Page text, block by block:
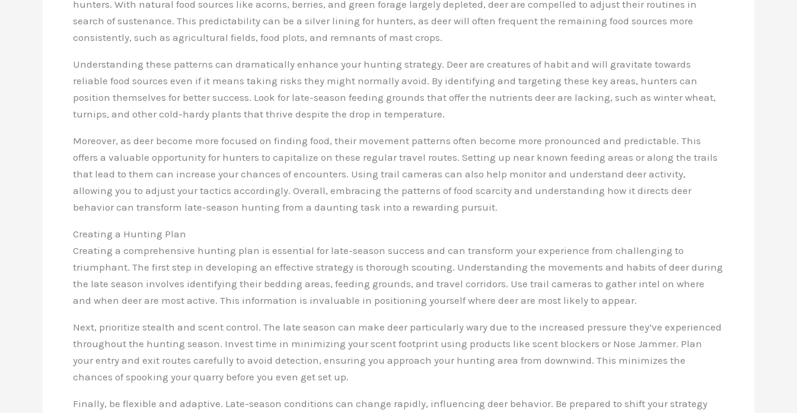
hunters. With natural food sources like acorns, berries, and green forage largely depleted, deer are compelled to adjust their routines in
search of sustenance. This predictability can be a silver lining for hunters, as deer will often frequent the remaining food sources more
consistently, such as agricultural fields, food plots, and remnants of mast crops.
Understanding these patterns can dramatically enhance your hunting strategy. Deer are creatures of habit and will gravitate towards
reliable food sources even if it means taking risks they might normally avoid. By identifying and targeting these key areas, hunters can
position themselves for better success. Look for late-season feeding grounds that offer the nutrients deer are lacking, such as winter wheat,
turnips, and other cold-hardy plants that thrive despite the drop in temperature.
Moreover, as deer become more focused on finding food, their movement patterns often become more pronounced and predictable. This
offers a valuable opportunity for hunters to capitalize on these regular travel routes. Setting up near known feeding areas or along the trails
that lead to them can increase your chances of encounters. Using trail cameras can also help monitor and understand deer activity,
allowing you to adjust your tactics accordingly. Overall, embracing the patterns of food scarcity and understanding how it directs deer
behavior can transform late-season hunting from a daunting task into a rewarding pursuit.
Creating a Hunting Plan
Creating a comprehensive hunting plan is essential for late-season success and can transform your experience from challenging to
triumphant. The first step in developing an effective strategy is thorough scouting. Understanding the movements and habits of deer during
the late season involves identifying their bedding areas, feeding grounds, and travel corridors. Use trail cameras to gather intel on where
and when deer are most active. This information is invaluable in positioning yourself where deer are most likely to appear.
Next, prioritize stealth and scent control. The late season can make deer particularly wary due to the increased pressure they’ve experienced
throughout the hunting season. Invest time in minimizing your scent footprint using products like scent blockers or Nose Jammer. Plan
your entry and exit routes carefully to avoid detection, ensuring you approach your hunting area from downwind. This minimizes the
chances of spooking your quarry before you even get set up.
Finally, be flexible and adaptive. Late-season conditions can change rapidly, influencing deer behavior. Be prepared to shift your strategy